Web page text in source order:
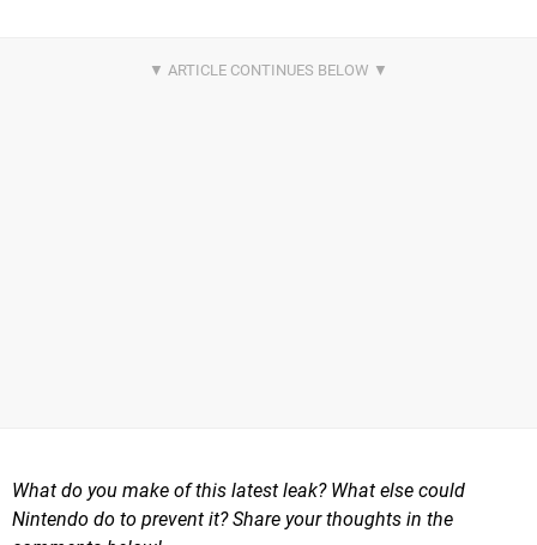
What do you make of this latest leak? What else could
Nintendo do to prevent it? Share your thoughts in the